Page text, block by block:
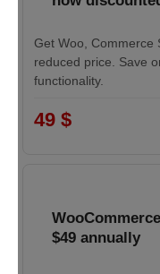
Get Woo, Commerce
reduced price. Save
functionality.
49 $
$49 annually